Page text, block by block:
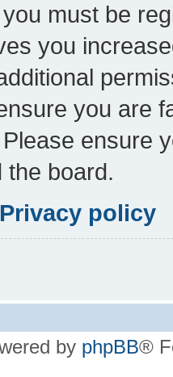
must be
you
you are
ensure
the board.
Privacy policy
by phpBB®